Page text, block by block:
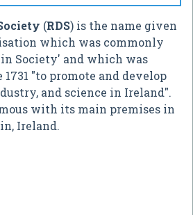
(RDS) is the name given
which was commonly
Society' and which was
1731 "to promote and develop
and science in Ireland".
with its main premises in
Ireland.